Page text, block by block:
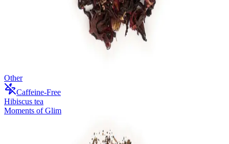
Other
Caffeine-Free
Hibiscus tea
Moments of Glim